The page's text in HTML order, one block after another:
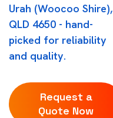
Urah (Woocoo Shire),
QLD 4650 - hand-
picked for reliability
and quality.
Request a
Quote Now